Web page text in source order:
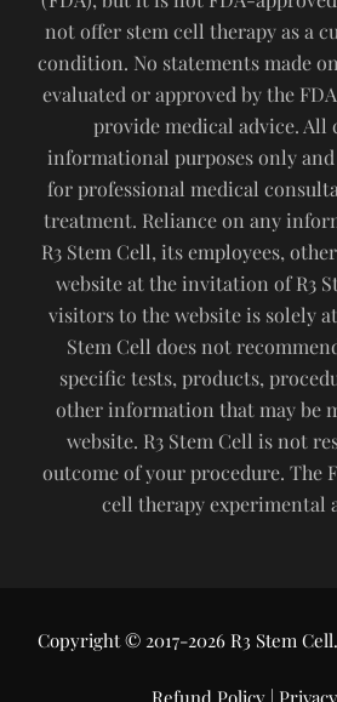
not offer stem cell therapy as a
condition. No statements made
evaluated or approved by the
provide medical advice.
informational purposes only
for professional medical
treatment. Reliance on any
R3 Stem Cell, its employees,
website at the invitation of R3
visitors to the website is solely
Stem Cell does not
specific tests, products,
other information that may be
website. R3 Stem Cell is not
outcome of your procedure. The
cell therapy experimental
Copyright © 2017-2026 R3 Stem